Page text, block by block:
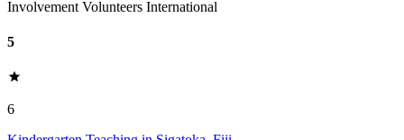
Involvement Volunteers International
5
6